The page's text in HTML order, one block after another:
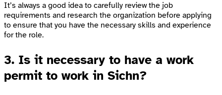
It’s always a good idea to carefully review the job
requirements and research the organization before applying
to ensure that you have the necessary skills and experience
for the role.
3. Is it necessary to have a work
permit to work in Sichn?